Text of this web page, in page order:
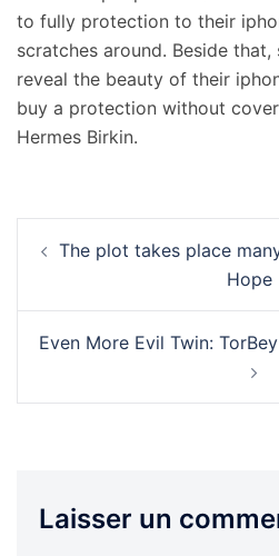
to fully protection to their
scratches around. Beside
reveal the beauty of their
buy a protection without
Hermes Birkin.
d’article
The plot takes place
Hope
Even More Evil Twin:
Laisser un